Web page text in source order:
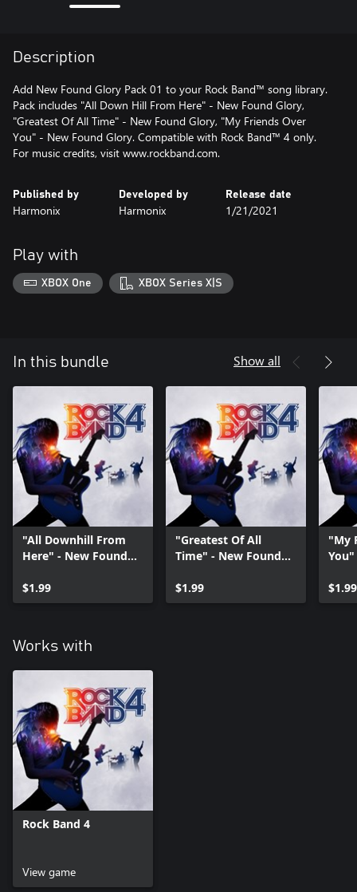
Description
Add New Found Glory Pack 01 to your Rock Band™ song library.
Pack includes "All Down Hill From Here" - New Found Glory,
"Greatest Of All Time" - New Found Glory, "My Friends Over
You" - New Found Glory. Compatible with Rock Band™ 4 only.
For music credits, visit www.rockband.com.
Published by
Harmonix
Developed by
Harmonix
Release date
1/21/2021
Play with
XBOX One XBOX Series X|S
In this bundle Show all
"All Downhill From
Here" - New Found
$1.99
"Greatest Of All
Time" - New Found
$1.99
"My
$1.99
Works with
Rock Band 4
View game